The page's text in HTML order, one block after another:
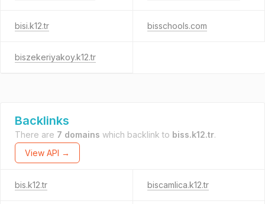
bisi.k12.tr bisschools.com
biszekeriyakoy.k12.tr
Backlinks
There are 7 domains which backlink to biss.k12.tr.
View API →
bis.k12.tr biscamlica.k12.tr